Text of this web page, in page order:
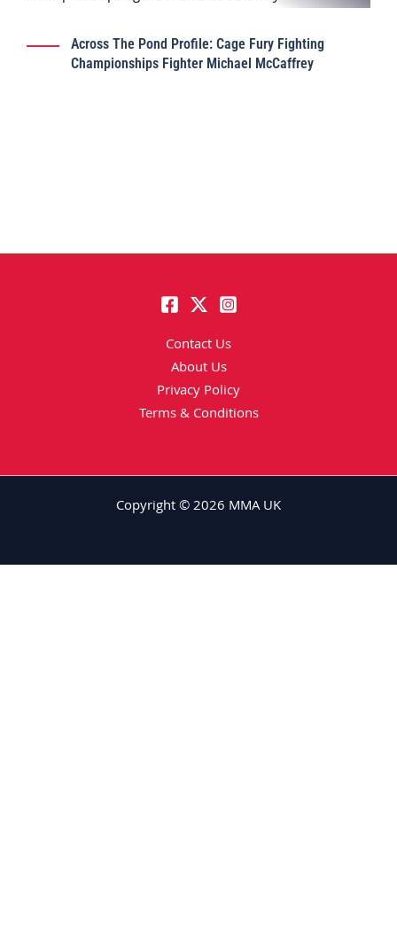
Across The Pond Profile: Cage Fury Fighting
Championships Fighter Michael McCaffrey
Contact Us
About Us
Privacy Policy
Terms & Conditions
Copyright © 2026 MMA UK